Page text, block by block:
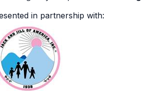
in partnership with: